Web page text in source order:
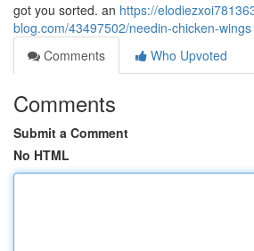
got you sorted. an https://
blog.com/43497502/needin-chicken-wings
Comments
Who Upvoted
Comments
Submit a Comment
No HTML